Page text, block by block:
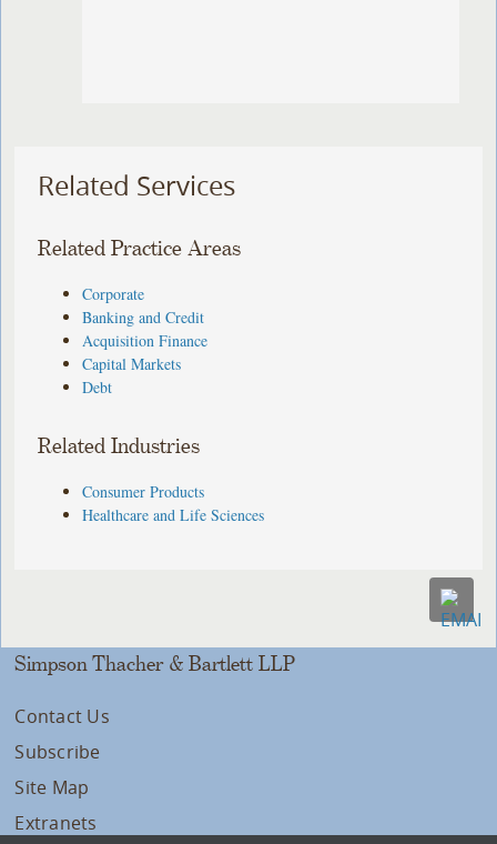
Related Services
Related Practice Areas
Corporate
Banking and Credit
Acquisition Finance
Capital Markets
Debt
Related Industries
Consumer Products
Healthcare and Life Sciences
Simpson Thacher & Bartlett LLP
Contact Us
Subscribe
Site Map
Extranets